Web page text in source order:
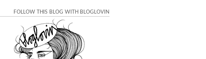
FOLLOW THIS BLOG WITH BLOGLOVIN